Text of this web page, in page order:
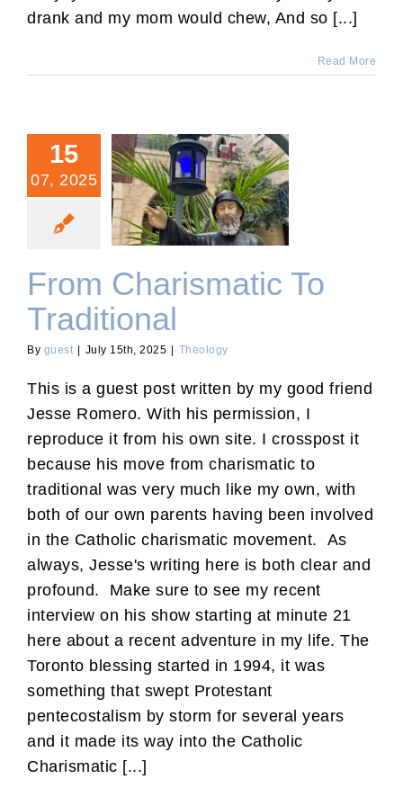
drank and my mom would chew, And so [...]
Read More
15
07, 2025
From Charismatic To
Traditional
From Charismatic To
Traditional
By guest July 15th, 2025 Theology
This is a guest post written by my good friend
Jesse Romero. With his permission, I
reproduce it from his own site. I crosspost it
because his move from charismatic to
traditional was very much like my own, with
both of our own parents having been involved
in the Catholic charismatic movement. As
always, Jesse's writing here is both clear and
profound. Make sure to see my recent
interview on his show starting at minute 21
here about a recent adventure in my life. The
Toronto blessing started in 1994, it was
something that swept Protestant
pentecostalism by storm for several years
and it made its way into the Catholic
Charismatic [...]